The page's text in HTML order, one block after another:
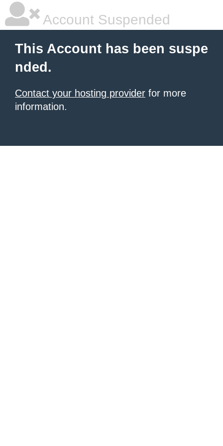
Account Suspended
This Account has been suspe
nded.
Contact your hosting provider for more
information.